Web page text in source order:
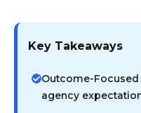
Key Takeaways
Outcome-
agency